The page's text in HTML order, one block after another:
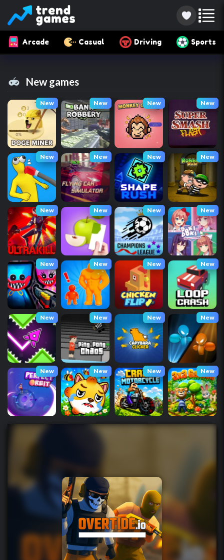
Arcade Casual Driving Sports
New games
New New New New
New New New New
New New New New
New New New New
New New New New
New New New New